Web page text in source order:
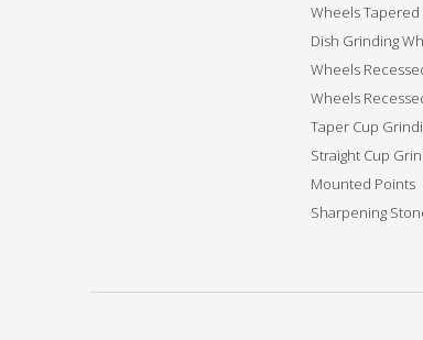
Wheels
Dish Grinding
Wheels
Wheels
Taper Cup
Straight Cup
Mounted Points
Sharpening